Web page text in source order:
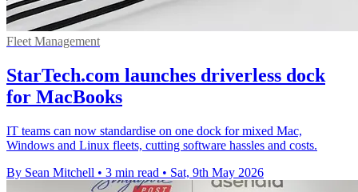
Fleet Management
StarTech.com launches driverless dock
for MacBooks
IT teams can now standardise on one dock for mixed Mac,
Windows and Linux fleets, cutting software hassles and costs.
By Sean Mitchell • 3 min read • Sat, 9th May 2026